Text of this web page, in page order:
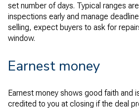
set number of days. Typical ranges
inspections early and manage
selling, expect buyers to ask for
window.
Earnest money
Earnest money shows good faith and
credited to you at closing if the deal